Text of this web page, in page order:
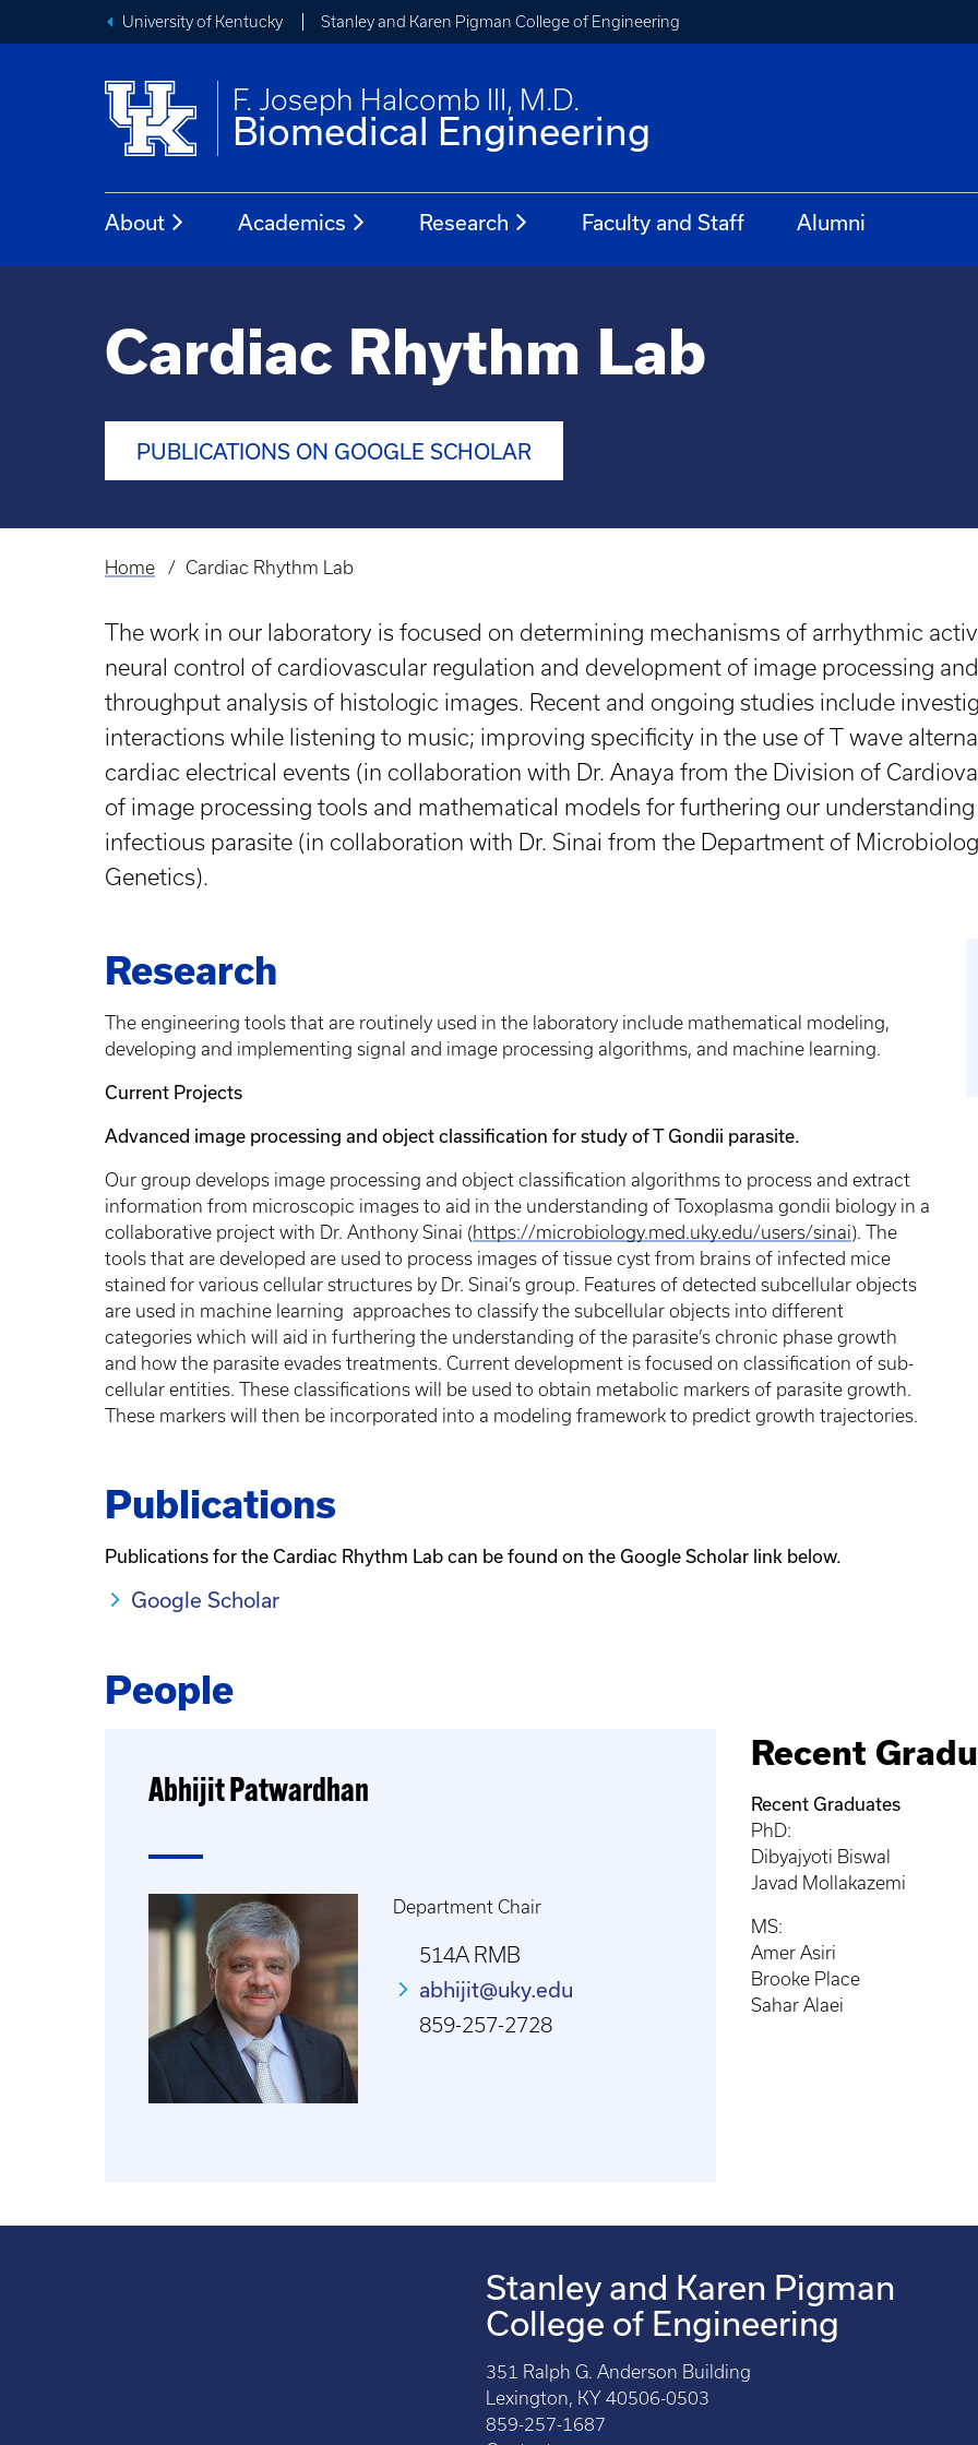
University of Kentucky Stanley and Karen Pigman College of Engineering
F. Joseph Halcomb III, M.D.
Biomedical Engineering
About Academics Research Faculty and Staff Alumni
Cardiac Rhythm Lab
PUBLICATIONS ON GOOGLE SCHOLAR
Breadcrumb
Home Cardiac Rhythm Lab
The work in our laboratory is focused on determining mechanisms of arrhythmic
neural control of cardiovascular regulation and development of image processing
throughput analysis of histologic images. Recent and ongoing studies include
interactions while listening to music; improving specificity in the use of T wave
cardiac electrical events (in collaboration with Dr. Anaya from the Division of
of image processing tools and mathematical models for furthering our
infectious parasite (in collaboration with Dr. Sinai from the Department of
Genetics).
Research
The engineering tools that are routinely used in the laboratory include mathematical modeling,
developing and implementing signal and image processing algorithms, and machine learning.
Current Projects
Advanced image processing and object classification for study of T Gondii parasite.
Our group develops image processing and object classification algorithms to process and extract
information from microscopic images to aid in the understanding of Toxoplasma gondii biology in a
collaborative project with Dr. Anthony Sinai (https://microbiology.med.uky.edu/users/sinai). The
tools that are developed are used to process images of tissue cyst from brains of infected mice
stained for various cellular structures by Dr. Sinai’s group. Features of detected subcellular objects
are used in machine learning approaches to classify the subcellular objects into different
categories which will aid in furthering the understanding of the parasite’s chronic phase growth
and how the parasite evades treatments. Current development is focused on classification of sub-
cellular entities. These classifications will be used to obtain metabolic markers of parasite growth.
These markers will then be incorporated into a modeling framework to predict growth trajectories.
Publications
Publications for the Cardiac Rhythm Lab can be found on the Google Scholar link below.
Google Scholar
People
Abhijit Patwardhan
Department Chair
514A RMB
abhijit@uky.edu
859-257-2728
Recent
Recent Graduates
PhD:
Dibyajyoti Biswal
Javad Mollakazemi
MS:
Amer Asiri
Brooke Place
Sahar Alaei
Stanley and Karen Pigman
College of Engineering
351 Ralph G. Anderson Building
Lexington, KY 40506-0503
859-257-1687